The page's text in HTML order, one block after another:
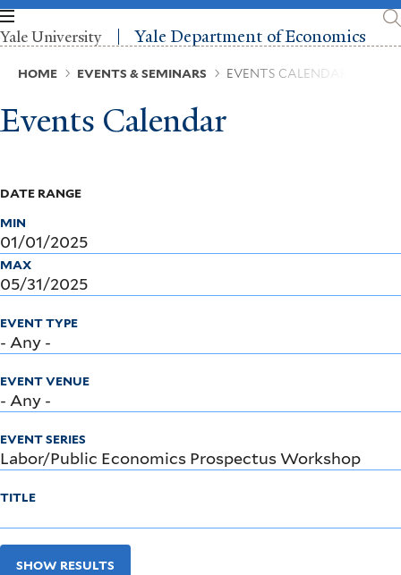
Skip
to
main
content
Yale University Yale Department of Economics
Breadcrumb
HOME EVENTS & SEMINARS EVENTS CALENDAR
Events Calendar
DATE RANGE
MIN
MAX
EVENT TYPE
EVENT VENUE
EVENT SERIES
TITLE
SHOW RESULTS